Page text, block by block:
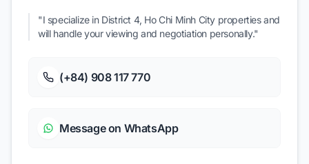
"I specialize in District 4, Ho Chi Minh City properties and
will handle your viewing and negotiation personally."
(+84) 908 117 770
Message on WhatsApp